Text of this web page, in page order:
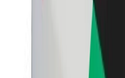
Sustainability at Bolt
Project Zero
Newsroom